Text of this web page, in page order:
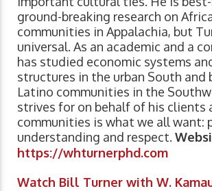
ground-breaking research on
communities in Appalachia, but
universal. As an academic and a
has studied economic systems
structures in the urban South and
Latino communities in the
strives for on behalf of his clients
communities is what we all want:
understanding and respect.
https://whturnerphd.com
Watch Bill Turner with W.